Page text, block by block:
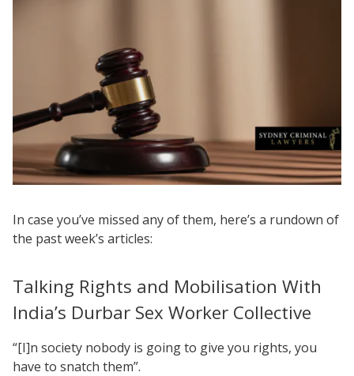
In case you’ve missed any of them, here’s a rundown of
the past week’s articles:
Talking Rights and Mobilisation With
India’s Durbar Sex Worker Collective
“[I]n society nobody is going to give you rights, you
have to snatch them”.